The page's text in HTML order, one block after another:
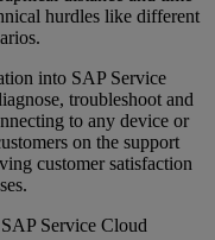
hurdles like different
into SAP Service
troubleshoot and
to any device or
on the support
customer satisfaction
Service Cloud